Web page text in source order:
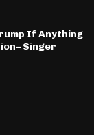
If Anything
Singer